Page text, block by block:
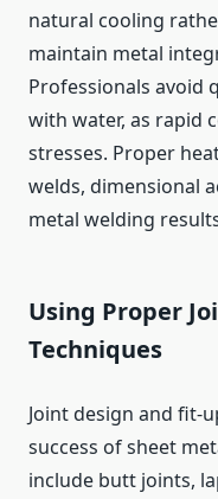
natural cooling
maintain metal
Professionals avoid
with water, as rapid
stresses. Proper
welds, dimensional
metal welding
Using Proper
Techniques
Joint design and fit-
success of sheet
include butt joints,